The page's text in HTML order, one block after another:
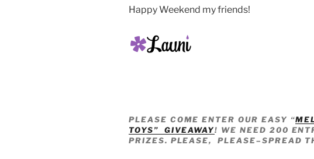
Happy Weekend my friends!
PLEASE COME ENTER OUR EASY “
TOYS” GIVEAWAY! WE NEED 200
PRIZES. PLEASE, PLEASE–SPREAD